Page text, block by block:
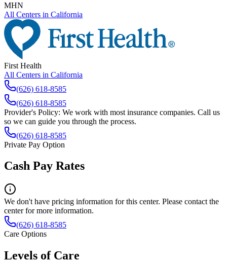
MHN
All Centers in California
First Health
All Centers in California
(626) 618-8585
(626) 618-8585
Provider's Policy: We work with most insurance companies. Call us
so we can guide you through the process.
(626) 618-8585
Private Pay Option
Cash Pay Rates
We don't have pricing information for this center. Please contact the
center for more information.
(626) 618-8585
Care Options
Levels of Care